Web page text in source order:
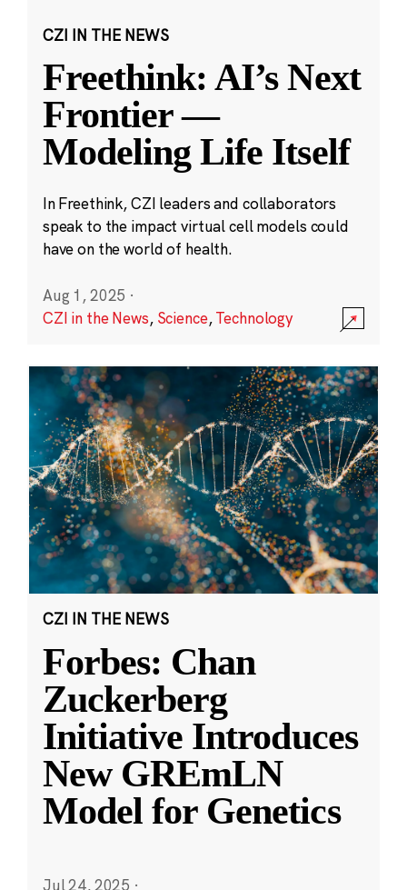
CZI IN THE NEWS
Freethink: AI’s Next
Frontier —
Modeling Life Itself
In Freethink, CZI leaders and collaborators
speak to the impact virtual cell models could
have on the world of health.
Aug 1, 2025 ·
CZI in the News, Science,Technology
CZI IN THE NEWS
Forbes: Chan
Zuckerberg
Initiative Introduces
New GREmLN
Model for Genetics
Jul 24, 2025 ·